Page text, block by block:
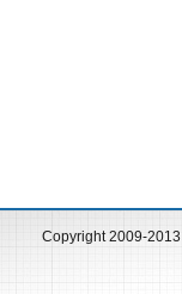
Copyright 2009-